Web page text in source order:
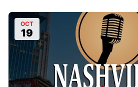
OCT
19